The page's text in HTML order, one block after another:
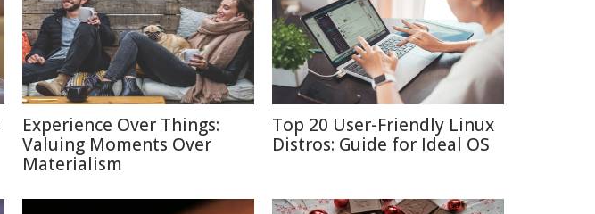
Experience Over Things:
Valuing Moments Over
Materialism
Top 20 User-Friendly Linux
Distros: Guide for Ideal OS